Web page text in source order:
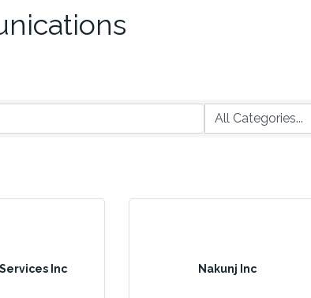
Inc Nakunj Inc